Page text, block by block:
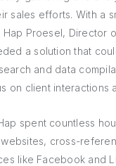
sales efforts. With a
Proesel, Director
a solution that
and data
on client interactions
spent countless
cross-
like Facebook and